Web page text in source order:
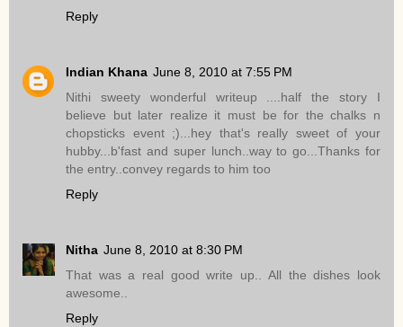
Reply
Indian Khana June 8, 2010 at 7:55 PM
Nithi sweety wonderful writeup ....half the story I
believe but later realize it must be for the chalks n
chopsticks event ;)...hey that's really sweet of your
hubby...b'fast and super lunch..way to go...Thanks for
the entry..convey regards to him too
Reply
Nitha June 8, 2010 at 8:30 PM
That was a real good write up.. All the dishes look
awesome..
Reply